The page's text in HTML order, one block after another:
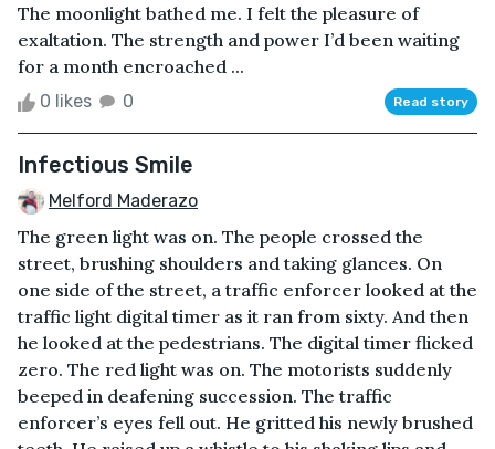
The moonlight bathed me. I felt the pleasure of
exaltation. The strength and power I’d been waiting
for a month encroached ...
0 likes 0 Read story
Infectious Smile
Melford Maderazo
The green light was on. The people crossed the
street, brushing shoulders and taking glances. On
one side of the street, a traffic enforcer looked at the
traffic light digital timer as it ran from sixty. And then
he looked at the pedestrians. The digital timer flicked
zero. The red light was on. The motorists suddenly
beeped in deafening succession. The traffic
enforcer’s eyes fell out. He gritted his newly brushed